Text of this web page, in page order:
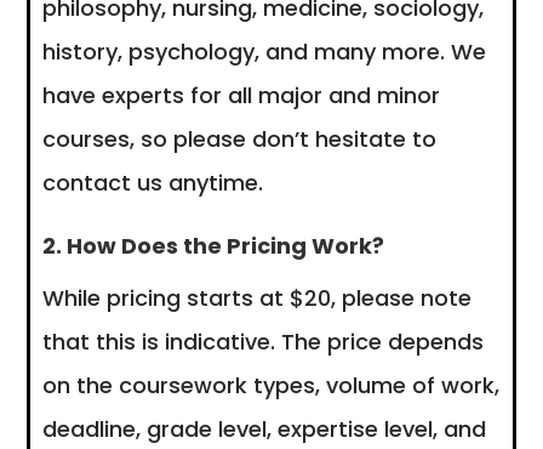
philosophy, nursing, medicine, sociology,
history, psychology, and many more. We
have experts for all major and minor
courses, so please don’t hesitate to
contact us anytime.
2. How Does the Pricing Work?
While pricing starts at $20, please note
that this is indicative. The price depends
on the coursework types, volume of work,
deadline, grade level, expertise level, and